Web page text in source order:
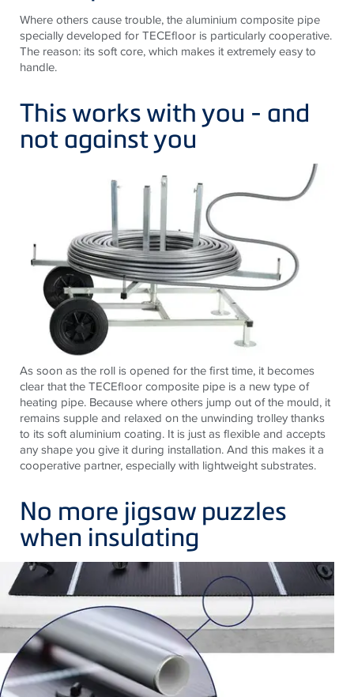
Where others cause trouble, the aluminium composite pipe
specially developed for TECEfloor is particularly cooperative.
The reason: its soft core, which makes it extremely easy to
handle.
This works with you - and
not against you
As soon as the roll is opened for the first time, it becomes
clear that the TECEfloor composite pipe is a new type of
heating pipe. Because where others jump out of the mould, it
remains supple and relaxed on the unwinding trolley thanks
to its soft aluminium coating. It is just as flexible and accepts
any shape you give it during installation. And this makes it a
cooperative partner, especially with lightweight substrates.
No more jigsaw puzzles
when insulating